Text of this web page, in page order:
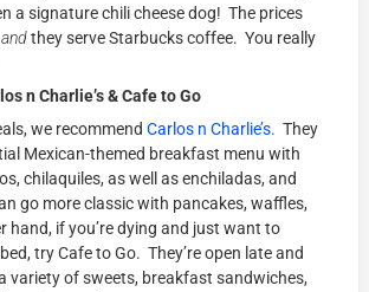
a signature chili cheese dog! The prices
andthey serve Starbucks coffee. You really
n Charlie’s & Cafe to Go
we recommendCarlos n Charlie’s. They
Mexican-themed breakfast menu with
chilaquiles, as well as enchiladas, and
go more classic with pancakes, waffles,
hand, if you’re dying and just want to
try Cafe to Go. They’re open late and
variety of sweets, breakfast sandwiches,